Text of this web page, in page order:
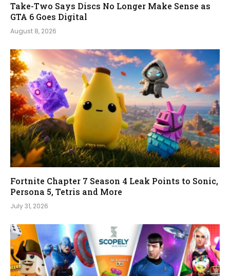
Take-Two Says Discs No Longer Make Sense as
GTA 6 Goes Digital
August 8, 2026
Fortnite Chapter 7 Season 4 Leak Points to Sonic,
Persona 5, Tetris and More
July 31, 2026